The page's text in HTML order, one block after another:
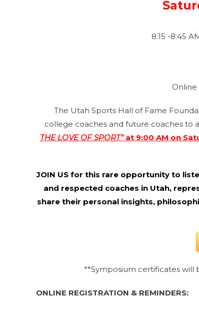
8:15 -8:45
Online
The Utah Sports Hall of Fame
college coaches and future coaches to
THE LOVE OF SPORT”at 9:00 AM on
JOIN US for this rare opportunity to
and respected coaches in Utah,
share their personal insights,
**Symposium certificates will
ONLINE REGISTRATION & REMINDERS: